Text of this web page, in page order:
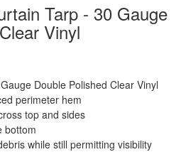
Tarp - 30 Gauge
Vinyl
Double Polished Clear Vinyl
perimeter hem
top and sides
bottom
while still permitting visibility